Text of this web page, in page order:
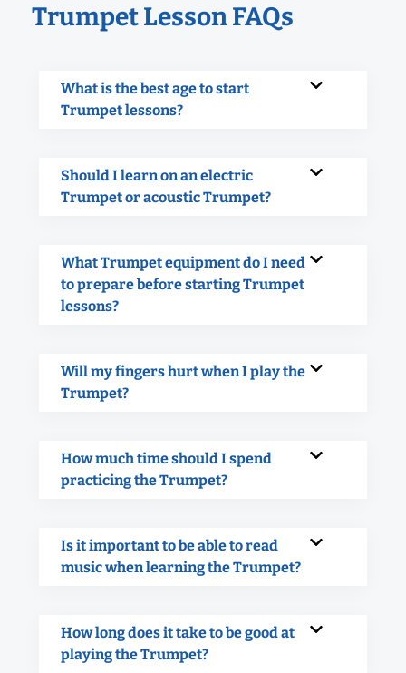
Trumpet Lesson FAQs
What is the best age to start
Trumpet lessons?
Should I learn on an electric
Trumpet or acoustic Trumpet?
What Trumpet equipment do I need
to prepare before starting Trumpet
lessons?
Will my fingers hurt when I play the
Trumpet?
How much time should I spend
practicing the Trumpet?
Is it important to be able to read
music when learning the Trumpet?
How long does it take to be good at
playing the Trumpet?